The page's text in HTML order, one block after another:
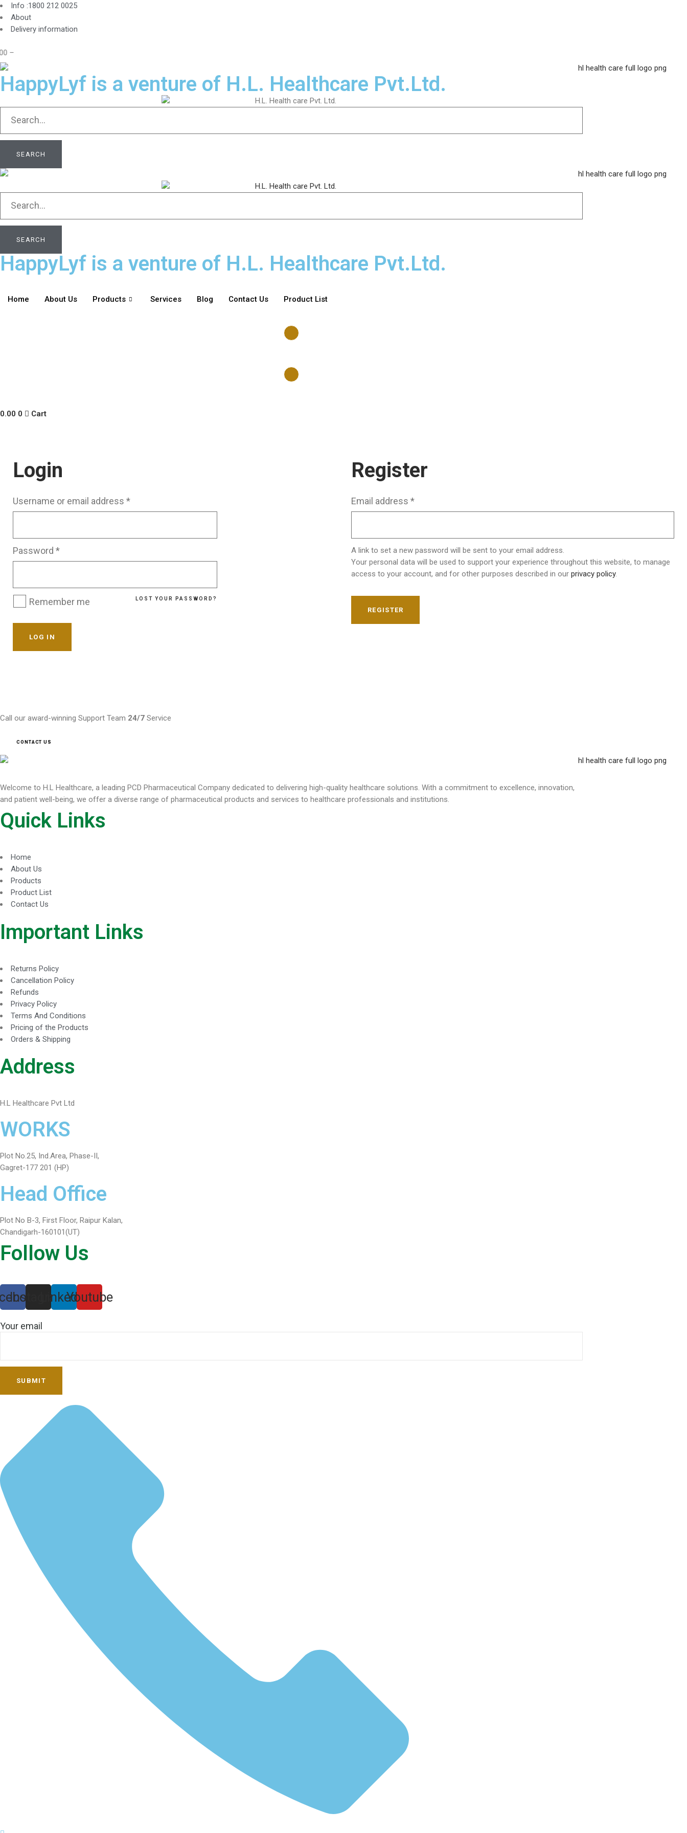
Info :1800 212 0025
About
Delivery information
HappyLyf is a venture of H.L. Healthcare Pvt.Ltd.
SEARCH
SEARCH
HappyLyf is a venture of H.L. Healthcare Pvt.Ltd.
Home About Us Products Services Blog Contact Us Product List
0.00 0 Cart
Login
Username or email address *
Password *
Remember me
LOG IN
LOST YOUR PASSWORD?
Register
Email address *
A link to set a new password will be sent to your email address.
Your personal data will be used to support your experience throughout this website, to manage
access to your account, and for other purposes described in our privacy policy.
REGISTER
Call our award-winning Support Team 24/7 Service
CONTACT US
Welcome to H.L Healthcare, a leading PCD Pharmaceutical Company dedicated to delivering high-quality healthcare solutions. With a commitment to excellence, innovation,
and patient well-being, we offer a diverse range of pharmaceutical products and services to healthcare professionals and institutions.
Quick Links
Home
About Us
Products
Product List
Contact Us
Important Links
Returns Policy
Cancellation Policy
Refunds
Privacy Policy
Terms And Conditions
Pricing of the Products
Orders & Shipping
Address
H.L Healthcare Pvt Ltd
WORKS
Plot No.25, Ind.Area, Phase-II,
Gagret-177 201 (HP)
Head Office
Plot No B-3, First Floor, Raipur Kalan,
Chandigarh-160101(UT)
Follow Us
InstagramLinkedin
Youtube
Your email
SUBMIT